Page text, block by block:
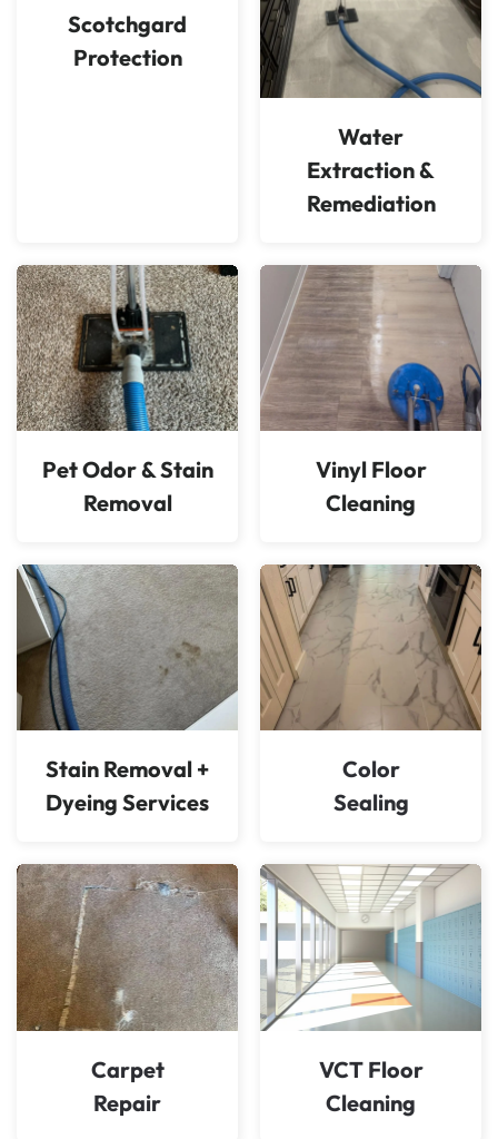
Scotchgard
Protection
Water
Extraction &
Remediation
Pet Odor & Stain
Removal
Vinyl Floor
Cleaning
Stain Removal +
Dyeing Services
Color
Sealing
Carpet
Repair
VCT Floor
Cleaning